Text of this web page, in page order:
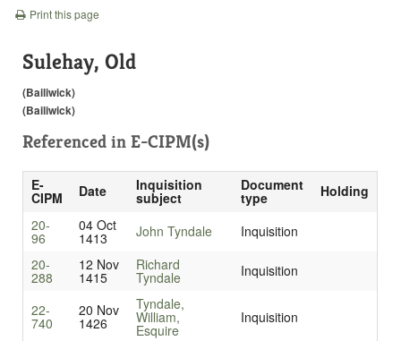
Print this page
Sulehay, Old
(Bailiwick)
(Bailiwick)
Referenced in E-CIPM(s)
E-
CIPM Date Inquisition
subject
Document
type
Holding
20-
96
04 Oct
1413 John Tyndale
Inquisition
20-
288
12 Nov
1415
Richard
Tyndale Inquisition
22-
740
20 Nov
1426
Tyndale,
William,
Esquire
Inquisition